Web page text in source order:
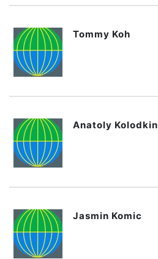
Tommy Koh
Anatoly Kolodkin
Jasmin Komic